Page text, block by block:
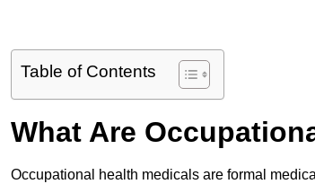
Table of Contents
What Are
Occupational health medicals are formal